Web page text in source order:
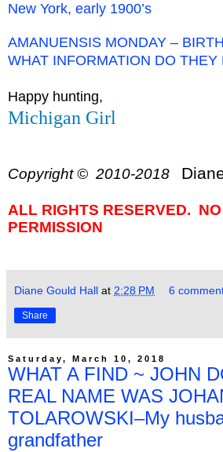
New York, early 1900’s
AMANUENSIS MONDAY –
WHAT INFORMATION DO THEY
Happy hunting,
Michigan Girl
Copyright © 2010-2018
ALL RIGHTS RESERVED.
PERMISSION
Diane Gould Hall at 2:28 PM 6
Share
Saturday, March 10, 2018
WHAT A FIND ~ JOHN
REAL NAME WAS
TOLAROWSKI–My
grandfather